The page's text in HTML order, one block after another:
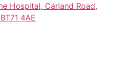
Hospital, Carland Road,
4AE